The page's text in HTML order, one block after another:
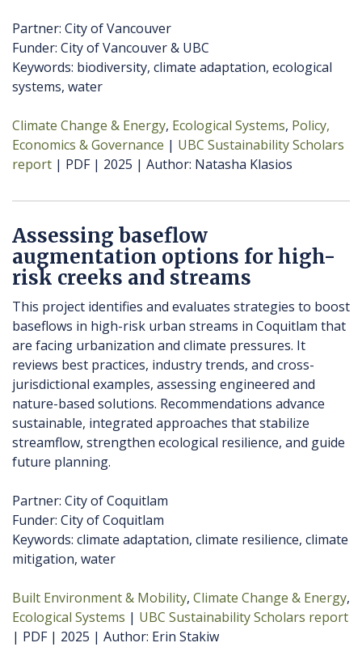
Partner: City of Vancouver
Funder: City of Vancouver & UBC
Keywords: biodiversity, climate adaptation, ecological
systems, water
Climate Change & Energy Ecological Systems Policy,
Economics & Governance
UBC Sustainability Scholars
report
PDF 2025 Author Natasha Klasios
Assessing baseflow
augmentation options for high-
risk creeks and streams
This project identifies and evaluates strategies to boost
baseflows in high-risk urban streams in Coquitlam that
are facing urbanization and climate pressures. It
reviews best practices, industry trends, and cross-
jurisdictional examples, assessing engineered and
nature-based solutions. Recommendations advance
sustainable, integrated approaches that stabilize
streamflow, strengthen ecological resilience, and guide
future planning.
Partner: City of Coquitlam
Funder: City of Coquitlam
Keywords: climate adaptation, climate resilience, climate
mitigation, water
Built Environment & Mobility Climate Change & Energy
Ecological Systems
UBC Sustainability Scholars report
PDF
2025 Author Erin Stakiw